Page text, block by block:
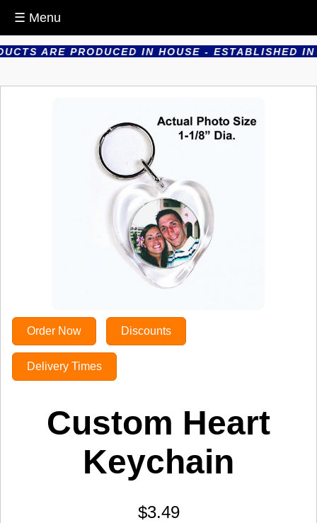
☰ Menu
ARE PRODUCED IN HOUSE - ESTABLISHED IN
Order Now Discounts
Delivery Times
Custom Heart
Keychain
$3.49